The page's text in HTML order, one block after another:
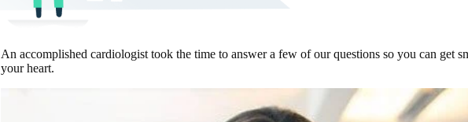
An accomplished cardiologist took the time to answer a few of our questions so you can get
your heart.